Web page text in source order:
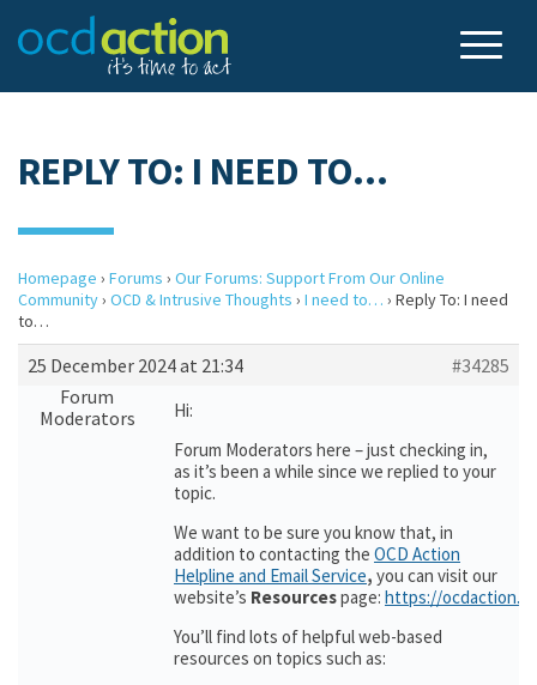
REPLY TO: I NEED TO…
Homepage › Forums › Our Forums: Support From Our Online
Community› OCD & Intrusive Thoughts › I need to… › Reply To: I need
to…
25 December 2024 at 21:34
#34285
Forum
Moderators
Hi:
Forum Moderators here – just checking in,
as it’s been a while since we replied to your
topic.
We want to be sure you know that, in
addition to contacting the OCD Action
Helpline and Email Service, you can visit our
website’s Resourcespage: https://
You’ll find lots of helpful web-based
resources on topics such as: